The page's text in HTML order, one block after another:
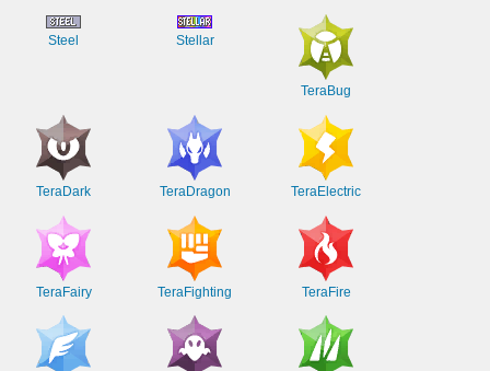
Steel Stellar
TeraBug
TeraDark TeraDragon TeraElectric
TeraFairy TeraFighting TeraFire